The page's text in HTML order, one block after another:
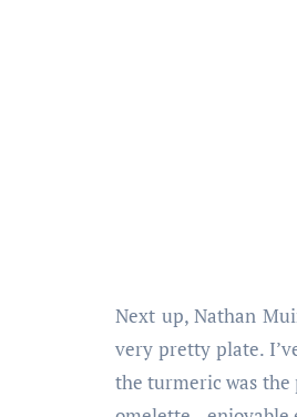
Next up, Nathan
very pretty plate.
the turmeric was the